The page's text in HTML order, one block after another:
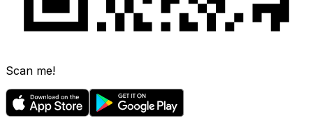
Scan me!